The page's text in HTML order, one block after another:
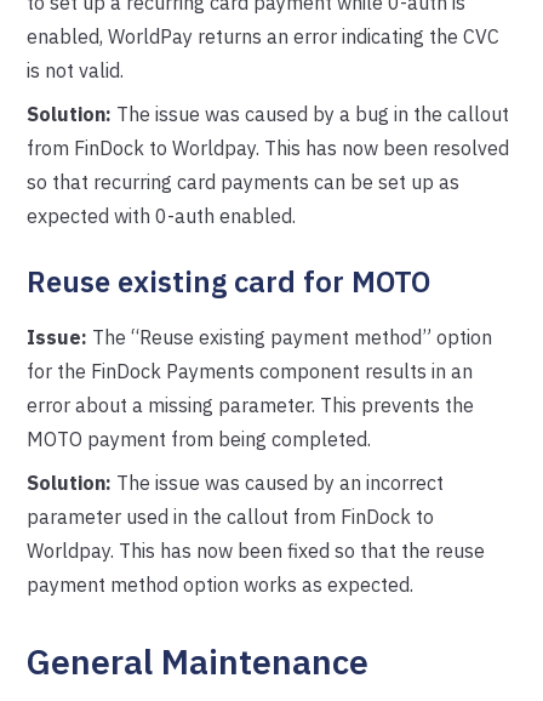
enabled, WorldPay returns an error indicating the CVC
is not valid.
Solution: The issue was caused by a bug in the callout
from FinDock to Worldpay. This has now been resolved
so that recurring card payments can be set up as
expected with 0-auth enabled.
Reuse existing card for MOTO
Issue: The “Reuse existing payment method” option
for the FinDock Payments component results in an
error about a missing parameter. This prevents the
MOTO payment from being completed.
Solution: The issue was caused by an incorrect
parameter used in the callout from FinDock to
Worldpay. This has now been fixed so that the reuse
payment method option works as expected.
General Maintenance